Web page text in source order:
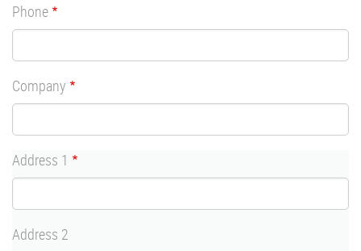
Phone
Company
Address
Address 1
Address 2